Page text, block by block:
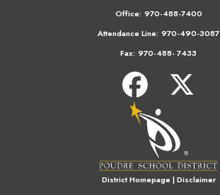
Office: 970-488-7400
Attendance Line: 970-490-3087
Fax: 970-488- 7433
District Homepage|Disclaimer